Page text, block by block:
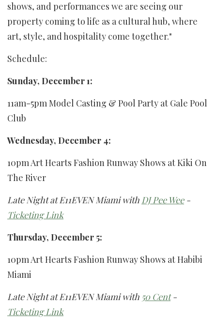
shows, and performances we are seeing our
property coming to life as a cultural hub, where
art, style, and hospitality come together."
Schedule:
Sunday, December 1:
11am-5pm Model Casting & Pool Party at Gale Pool
Club
Wednesday, December 4:
10pm Art Hearts Fashion Runway Shows at Kiki On
The River
Late Night at E11EVEN Miami with DJ Pee Wee-
Ticketing Link
Thursday, December 5:
10pm Art Hearts Fashion Runway Shows at Habibi
Miami
Late Night at E11EVEN Miami with 50 Cent-
Ticketing Link